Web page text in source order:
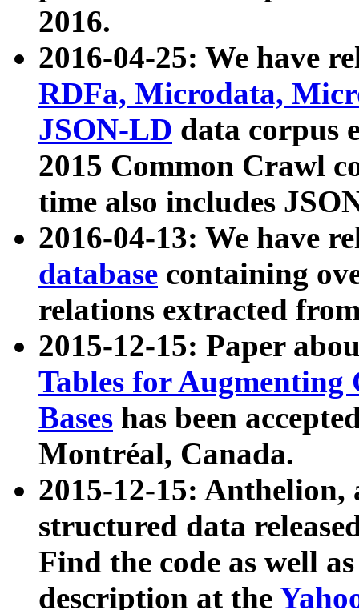
2016.
2016-04-25: We have
RDFa, Microdata,
JSON-LD data corpus
2015 Common Crawl
time also includes
2016-04-13: We have
database containing
relations extracted
2015-12-15: Paper
Tables for Augmenting
Bases has been
Montréal, Canada.
2015-12-15: Anthelion,
structured data
Find the code as well
description at the